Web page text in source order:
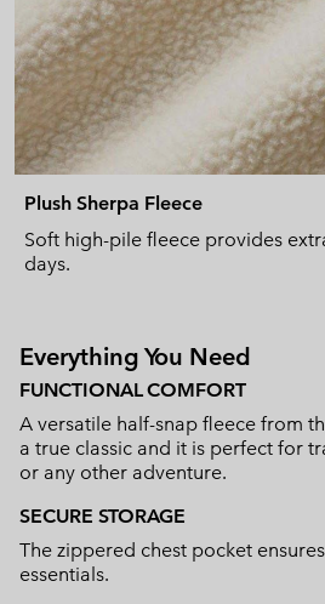
Plush Sherpa Fleece
Soft high-pile fleece provides
days.
Everything You Need
FUNCTIONAL COMFORT
A versatile half-snap fleece from
a true classic and it is perfect for
or any other adventure.
SECURE STORAGE
The zippered chest pocket
essentials.